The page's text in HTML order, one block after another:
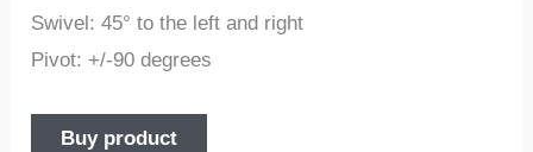
Swivel: 45° to the left and right
Pivot: +/-90 degrees
Buy product